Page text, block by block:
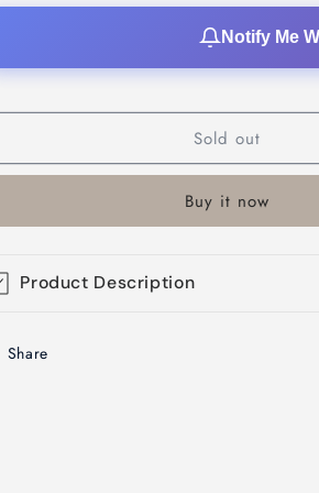
Notify Me
Sold out
Buy it now
Product Description
Share